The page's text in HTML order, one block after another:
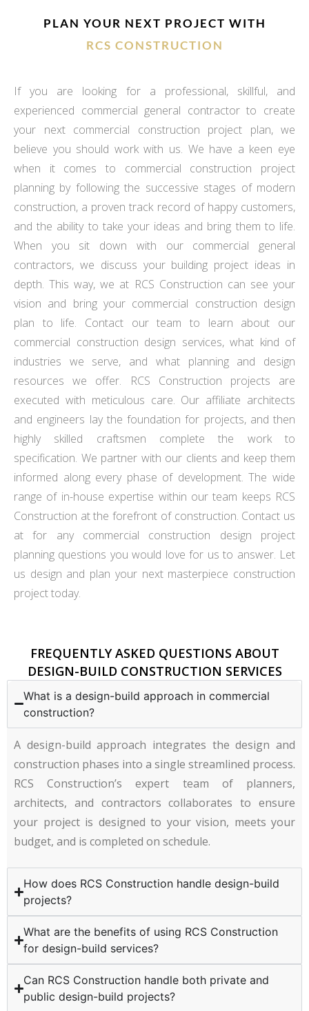
PLAN YOUR NEXT PROJECT WITH
RCS CONSTRUCTION
If you are looking for a professional, skillful, and
experienced commercial general contractor to create
your next commercial construction project plan, we
believe you should work with us. We have a keen eye
when it comes to commercial construction project
planning by following the successive stages of modern
construction, a proven track record of happy customers,
and the ability to take your ideas and bring them to life.
When you sit down with our commercial general
contractors, we discuss your building project ideas in
depth. This way, we at RCS Construction can see your
vision and bring your commercial construction design
plan to life. Contact our team to learn about our
commercial construction design services, what kind of
industries we serve, and what planning and design
resources we offer. RCS Construction projects are
executed with meticulous care. Our affiliate architects
and engineers lay the foundation for projects, and then
highly skilled craftsmen complete the work to
specification. We partner with our clients and keep them
informed along every phase of development. The wide
range of in-house expertise within our team keeps RCS
Construction at the forefront of construction. Contact us
at for any commercial construction design project
planning questions you would love for us to answer. Let
us design and plan your next masterpiece construction
project today.
FREQUENTLY ASKED QUESTIONS ABOUT
DESIGN-BUILD CONSTRUCTION SERVICES
What is a design-build approach in commercial
construction?
A design-build approach integrates the design and
construction phases into a single streamlined process.
RCS Construction’s expert team of planners,
architects, and contractors collaborates to ensure
your project is designed to your vision, meets your
budget, and is completed on schedule.
How does RCS Construction handle design-build
projects?
What are the benefits of using RCS Construction
for design-build services?
Can RCS Construction handle both private and
public design-build projects?